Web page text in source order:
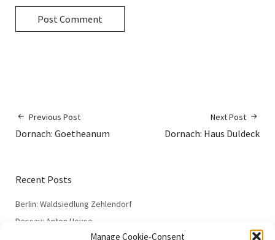
Manage Cookie-Consent
Previous Post
Dornach: Goetheanum
Next Post
Dornach: Haus Duldeck
Recent Posts
Berlin: Waldsiedlung Zehlendorf
Dessau: Anton House